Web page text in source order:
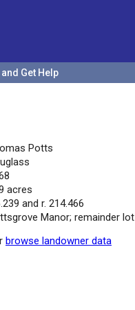
Get Help
Potts
acres
and r. 214.466
Manor; remainder lot
browse landowner data